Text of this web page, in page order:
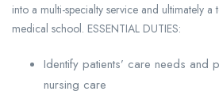
into a multi-specialty service and ultimately a
medical school. ESSENTIAL DUTIES:
Identify patients’ care needs and
nursing care